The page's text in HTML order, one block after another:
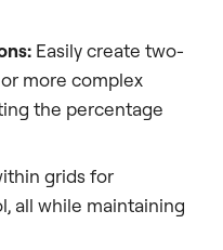
Easily create two-
more complex
the percentage
grids for
all while maintaining